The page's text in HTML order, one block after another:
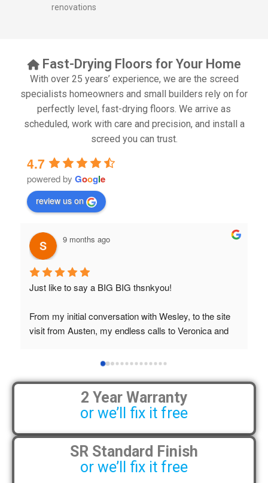
renovations
Fast-Drying Floors for Your Home
With over 25 years’ experience, we are the screed
specialists homeowners and small builders rely on for
perfectly level, fast-drying floors. We arrive as
scheduled, work with care and precision, and install a
screed you can trust.
4.7
powered by Google
review us on
9 months ago
Just like to say a BIG BIG thsnkyou!
From my initial conversation with Wesley, to the site
visit from Austen, my endless calls to Veronica and
professionally and left place tidy……thankyou!
I really appreciate your help and advice and even the
pens, which my kids have taken! 🙁
2 Year Warranty
or we’ll fix it free
SR Standard Finish
or we’ll fix it free